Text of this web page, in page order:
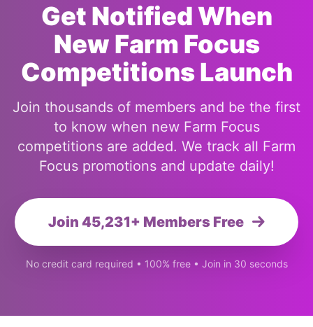
Get Notified When
New Farm Focus
Competitions Launch
Join thousands of members and be the first
to know when new Farm Focus
competitions are added. We track all Farm
Focus promotions and update daily!
Join 45,231+ Members Free
No credit card required • 100% free • Join in 30 seconds